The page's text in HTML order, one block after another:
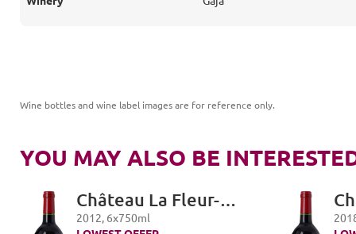
Wine bottles and wine label images are for reference only.
YOU MAY ALSO BE
Château La Fleur-
Petrus, Pomerol
2012, 6x750ml